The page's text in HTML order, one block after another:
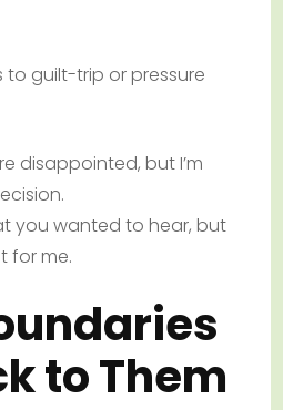
to guilt-trip or pressure
disappointed, but I’m
you wanted to hear, but
for me.
to Them